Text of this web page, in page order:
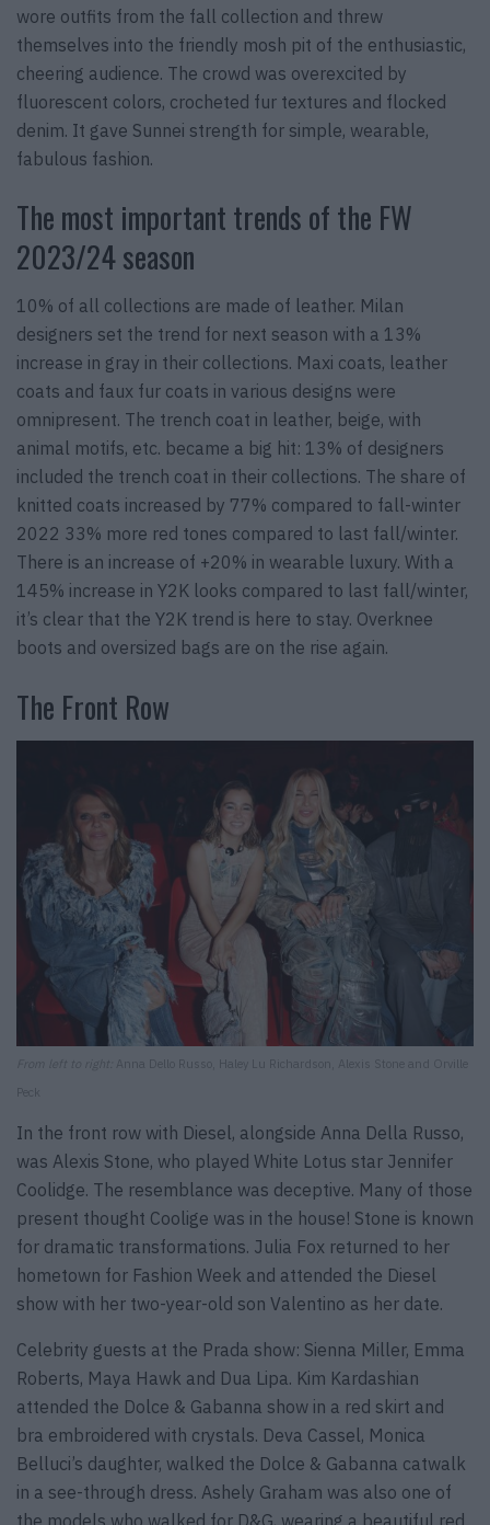
wore outfits from the fall collection and threw
themselves into the friendly mosh pit of the enthusiastic,
cheering audience. The crowd was overexcited by
fluorescent colors, crocheted fur textures and flocked
denim. It gave Sunnei strength for simple, wearable,
fabulous fashion.
The most important trends of the FW
2023/24 season
10% of all collections are made of leather. Milan
designers set the trend for next season with a 13%
increase in gray in their collections. Maxi coats, leather
coats and faux fur coats in various designs were
omnipresent. The trench coat in leather, beige, with
animal motifs, etc. became a big hit: 13% of designers
included the trench coat in their collections. The share of
knitted coats increased by 77% compared to fall-winter
2022 33% more red tones compared to last fall/winter.
There is an increase of +20% in wearable luxury. With a
145% increase in Y2K looks compared to last fall/winter,
it’s clear that the Y2K trend is here to stay. Overknee
boots and oversized bags are on the rise again.
The Front Row
Anna Dello Russo, Haley Lu Richardson, Alexis Stone and Orville
In the front row with Diesel, alongside Anna Della Russo,
was Alexis Stone, who played White Lotus star Jennifer
Coolidge. The resemblance was deceptive. Many of those
present thought Coolige was in the house! Stone is known
for dramatic transformations. Julia Fox returned to her
hometown for Fashion Week and attended the Diesel
show with her two-year-old son Valentino as her date.
Celebrity guests at the Prada show: Sienna Miller, Emma
Roberts, Maya Hawk and Dua Lipa. Kim Kardashian
attended the Dolce & Gabanna show in a red skirt and
bra embroidered with crystals. Deva Cassel, Monica
Belluci’s daughter, walked the Dolce & Gabanna catwalk
in a see-through dress. Ashely Graham was also one of
the models who walked for D&G, wearing a beautiful red